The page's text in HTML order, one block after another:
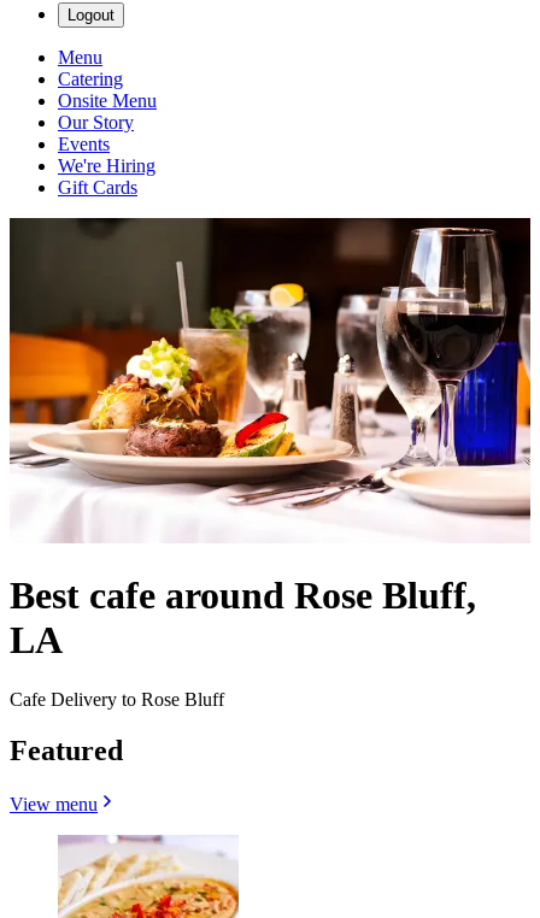
Logout
Menu
Catering
Onsite Menu
Our Story
Events
We're Hiring
Gift Cards
Best cafe around Rose Bluff,
LA
Cafe Delivery to Rose Bluff
Featured
View menu